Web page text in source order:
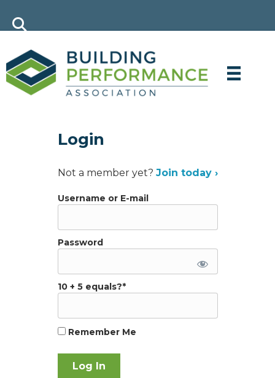
Login
Not a member yet? Join today ›
Username or E-mail
Password
10 + 5 equals?*
Remember Me